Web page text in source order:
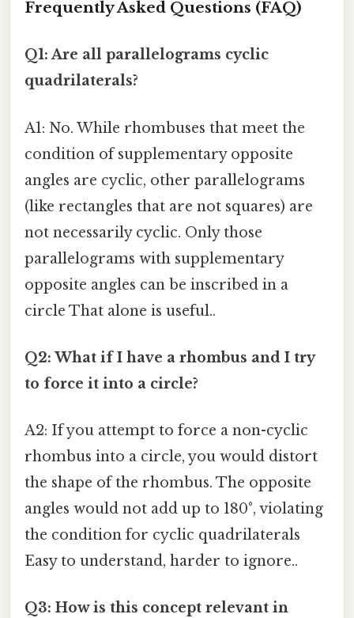
Frequently Asked Questions (FAQ)
Q1: Are all parallelograms cyclic
quadrilaterals?
A1: No. While rhombuses that meet the
condition of supplementary opposite
angles are cyclic, other parallelograms
(like rectangles that are not squares) are
not necessarily cyclic. Only those
parallelograms with supplementary
opposite angles can be inscribed in a
circle That alone is useful..
Q2: What if I have a rhombus and I try
to force it into a circle?
A2: If you attempt to force a non-cyclic
rhombus into a circle, you would distort
the shape of the rhombus. The opposite
angles would not add up to 180°, violating
the condition for cyclic quadrilaterals
Easy to understand, harder to ignore..
Q3: How is this concept relevant in